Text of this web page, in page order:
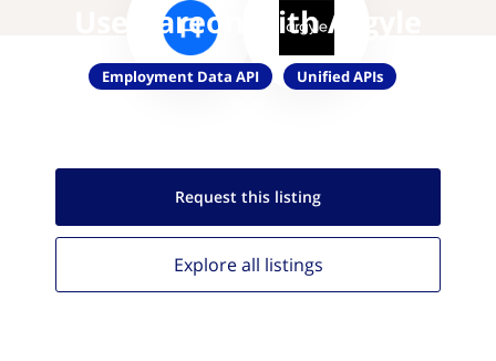
Use Aareon with Argyle
Employment Data API Unified APIs
Request this listing
Explore all listings